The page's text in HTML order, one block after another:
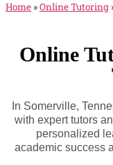
Home »Online Tutoring
Online
In Somerville,
with expert tutors
personalized
academic success